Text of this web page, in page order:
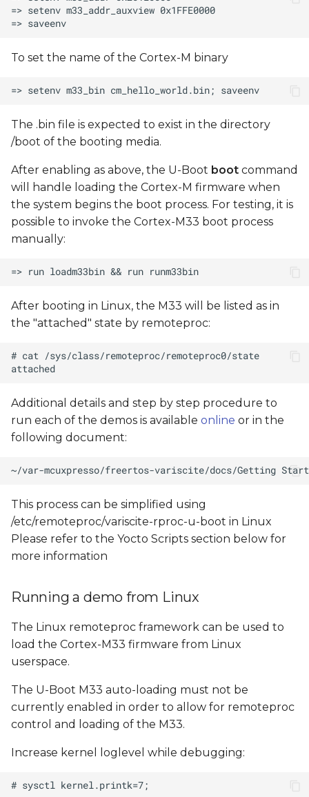
To set the name of the Cortex-M binary
The .bin file is expected to exist in the directory
/boot of the booting media.
After enabling as above, the U-Boot boot command
will handle loading the Cortex-M firmware when
the system begins the boot process. For testing, it is
possible to invoke the Cortex-M33 boot process
manually:
After booting in Linux, the M33 will be listed as in
the "attached" state by remoteproc:
Additional details and step by step procedure to
run each of the demos is available online or in the
following document:
This process can be simplified using
/etc/remoteproc/variscite-rproc-u-boot in Linux
Please refer to the Yocto Scripts section below for
more information
Running a demo from Linux
The Linux remoteproc framework can be used to
load the Cortex-M33 firmware from Linux
userspace.
The U-Boot M33 auto-loading must not be
currently enabled in order to allow for remoteproc
control and loading of the M33.
Increase kernel loglevel while debugging: